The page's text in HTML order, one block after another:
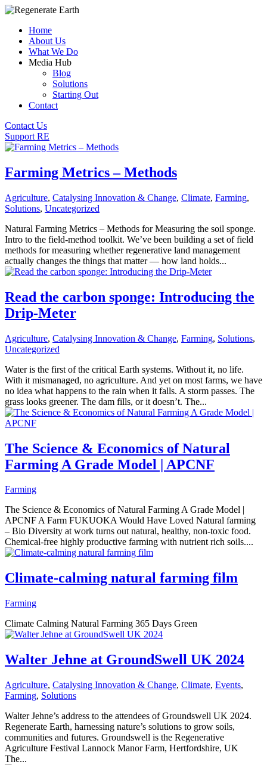
Home
About Us
What We Do
Media Hub
Blog
Solutions
Starting Out
Contact
Contact Us
Support RE
Farming Metrics – Methods
Agriculture, Catalysing Innovation & Change, Climate, Farming,
Solutions, Uncategorized
Natural Farming Metrics – Methods for Measuring the soil sponge.
Intro to the field-method toolkit. We’ve been building a set of field
methods for measuring whether regenerative land management
actually changes the things that matter — how land holds...
Read the carbon sponge: Introducing the
Drip-Meter
Agriculture, Catalysing Innovation & Change, Farming, Solutions,
Uncategorized
Water is the first of the critical Earth systems. Without it, no life.
With it mismanaged, no agriculture. And yet on most farms, we have
no idea what happens to the rain when it falls. A storm passes. The
grass looks greener. The dam fills, or it doesn’t. The...
The Science & Economics of Natural
Farming A Grade Model | APCNF
Farming
The Science & Economics of Natural Farming A Grade Model |
APCNF A Farm FUKUOKA Would Have Loved Natural farming
– Bio Diversity at work turns out natural, healthy, non-toxic food.
Chemical-free highly productive farming with nutrient rich soils....
Climate-calming natural farming film
Farming
Climate Calming Natural Farming 365 Days Green
Walter Jehne at GroundSwell UK 2024
Agriculture, Catalysing Innovation & Change, Climate, Events,
Farming, Solutions
Walter Jehne’s address to the attendees of Groundswell UK 2024.
Regenerate Earth, harnessing nature’s solutions to grow soils,
communities and futures. Groundswell is the Regenerative
Agriculture Festival Lannock Manor Farm, Hertfordshire, UK
The...